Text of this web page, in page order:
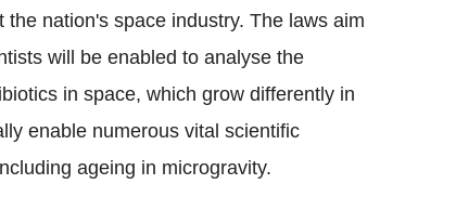
nation's space industry. The laws aim
will be enabled to analyse the
in space, which grow differently in
enable numerous vital scientific
ageing in microgravity.